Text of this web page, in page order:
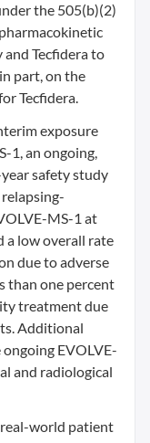
the 505(b)(2)
Tecfidera to
part, on the
Tecfidera.
exposure
1, an ongoing,
safety study
MS-1 at
a low overall rate
due to adverse
than one percent
treatment due
Additional
EVOLVE-
and radiological
real-world patient